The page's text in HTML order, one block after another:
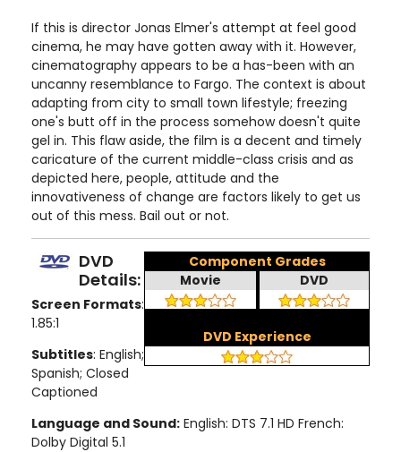
If this is director Jonas Elmer's attempt at feel good
cinema, he may have gotten away with it. However,
cinematography appears to be a has-been with an
uncanny resemblance to Fargo. The context is about
adapting from city to small town lifestyle; freezing
one's butt off in the process somehow doesn't quite
gel in. This flaw aside, the film is a decent and timely
caricature of the current middle-class crisis and as
depicted here, people, attitude and the
innovativeness of change are factors likely to get us
out of this mess. Bail out or not.
Component Grades
Movie
DVD
DVD Experience
DVD
Details:
Screen Formats:
1.85:1
Subtitles: English;
Spanish; Closed
Captioned
Language and Sound: English: DTS 7.1 HD French:
Dolby Digital 5.1